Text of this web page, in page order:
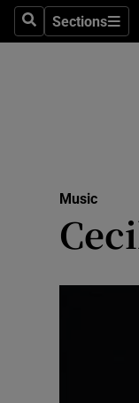
SearchSections
Sections
Music